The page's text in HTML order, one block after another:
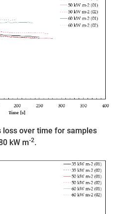
loss over time for samples
kW m-2.